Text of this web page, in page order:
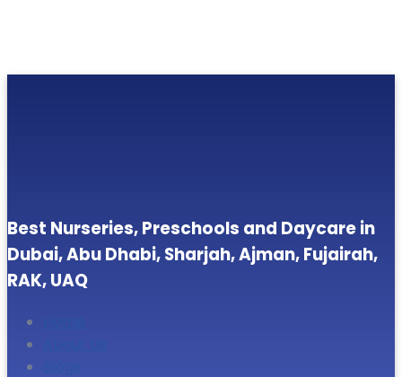
Best Nurseries, Preschools and Daycare in
Dubai, Abu Dhabi, Sharjah, Ajman, Fujairah,
RAK, UAQ